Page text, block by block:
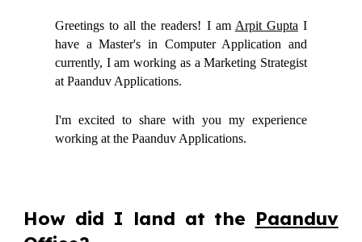
Greetings to all the readers! I am Arpit Gupta I
have a Master's in Computer Application and
currently, I am working as a Marketing Strategist
at Paanduv Applications.
I'm excited to share with you my experience
working at the Paanduv Applications.
How did I land at the Paanduv